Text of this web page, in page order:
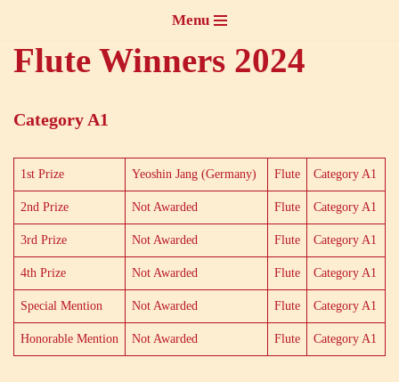
Skip
to
Menu
Flute Winners 2024
Category A1
1st Prize Yeoshin Jang (Germany) Flute Category A1
2nd Prize Not Awarded Flute Category A1
3rd Prize Not Awarded Flute Category A1
4th Prize Not Awarded Flute Category A1
Special Mention Not Awarded Flute Category A1
Honorable Mention Not Awarded Flute Category A1